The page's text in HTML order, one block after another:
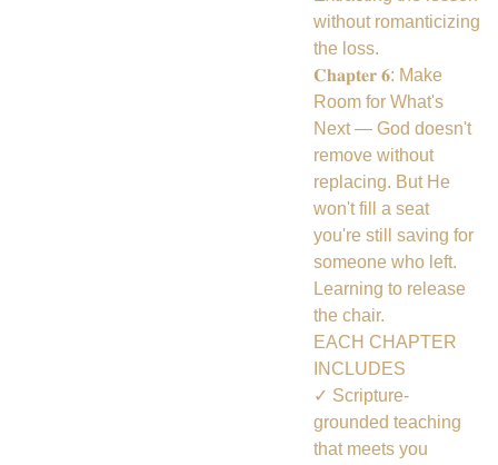
without romanticizing
the loss.
𝐂𝐡𝐚𝐩𝐭𝐞𝐫 𝟔: Make
Room for What's
Next — God doesn't
remove without
replacing. But He
won't fill a seat
you're still saving for
someone who left.
Learning to release
the chair.
EACH CHAPTER
INCLUDES
✓ Scripture-
grounded teaching
that meets you